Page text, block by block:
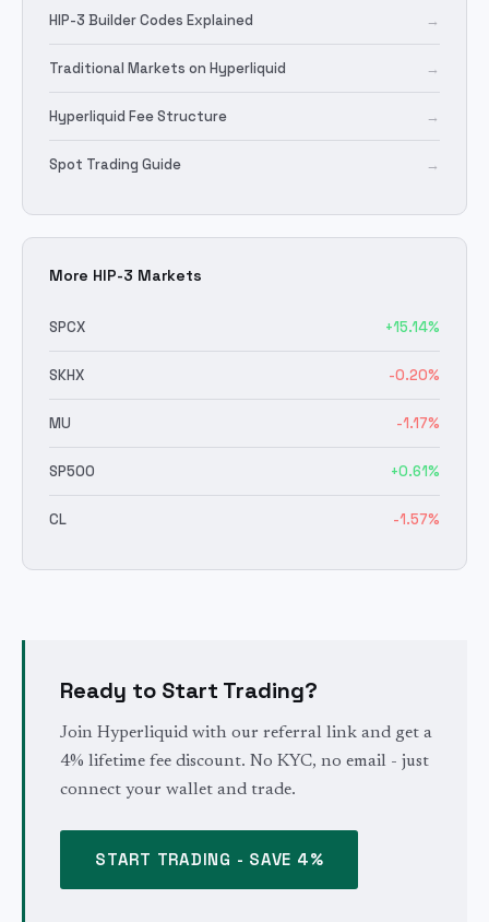
HIP-3 Builder Codes Explained →
Traditional Markets on Hyperliquid →
Hyperliquid Fee Structure →
Spot Trading Guide →
More HIP-3 Markets
SPCX +15.14%
SKHX -0.20%
MU -1.17%
SP500 +0.61%
CL -1.57%
Ready to Start Trading?
Join Hyperliquid with our referral link and get a
4% lifetime fee discount. No KYC, no email - just
connect your wallet and trade.
START TRADING - SAVE 4%